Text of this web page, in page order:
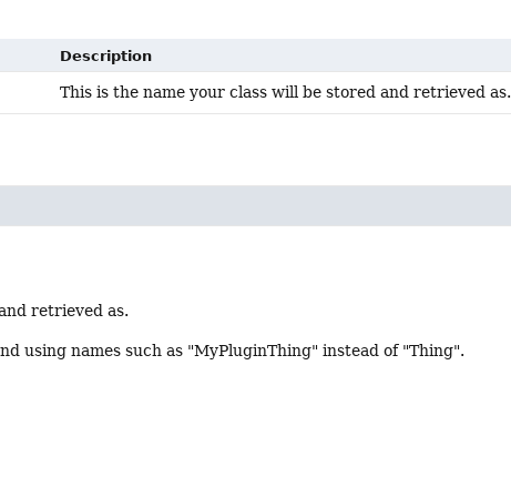
Description
This is the name your class will be stored and retrieved as.
retrieved as.
using names such as "MyPluginThing" instead of "Thing".